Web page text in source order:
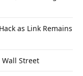
as Link Remains
Wall Street